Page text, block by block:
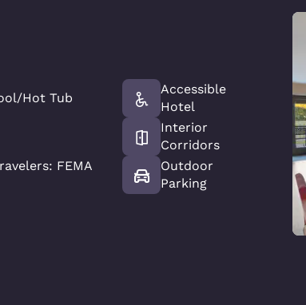
Hot Tub
FEMA
Accessible
Hotel
Interior
Corridors
Outdoor
Parking